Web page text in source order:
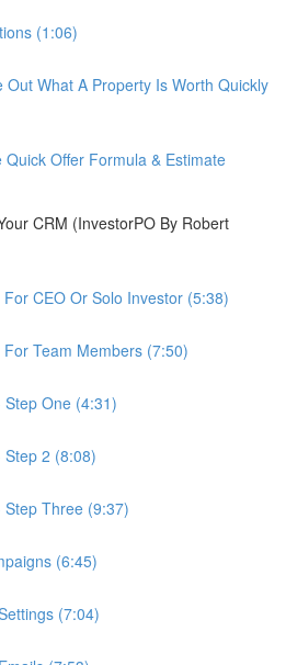
(1:06)
Out What A Property Is Worth Quickly
Quick Offer Formula & Estimate
CRM (InvestorPO By Robert
CEO Or Solo Investor (5:38)
Team Members (7:50)
One (4:31)
2 (8:08)
Three (9:37)
(6:45)
(7:04)